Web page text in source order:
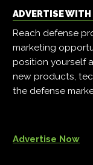
ADVERTISE WITH
Reach defense
marketing
position yourself
new products,
the defense
Advertise Now